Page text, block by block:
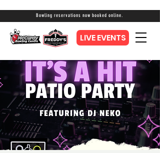
Bowling reservations now booked online.
LIVE EVENTS